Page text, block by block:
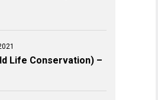
Life Conservation) –